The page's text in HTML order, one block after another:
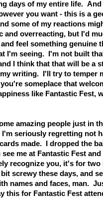
days of my entire life. And
you want - this is a
some of my reactions
and overreacting, but I'd
feel something genuine
I'm seeing. I'm not built
I think that that will be a
writing. I'll try to temper
someplace that
like Fantastic Fest,
amazing people just in
I'm seriously regretting not
made. I dropped the
me at Fantastic Fest
recognize you, it's for two
screwy these days, and
names and faces, man.
this for Fantastic Fest